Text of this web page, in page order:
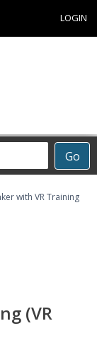
LOGIN
Go
with VR Training
(VR